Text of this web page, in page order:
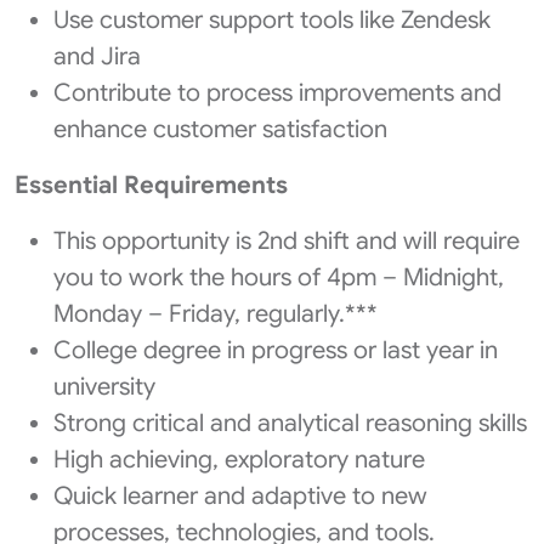
Use customer support tools like Zendesk
and Jira
Contribute to process improvements and
enhance customer satisfaction
Essential Requirements
This opportunity is 2nd shift and will require
you to work the hours of 4pm – Midnight,
Monday – Friday, regularly.***
College degree in progress or last year in
university
Strong critical and analytical reasoning skills
High achieving, exploratory nature
Quick learner and adaptive to new
processes, technologies, and tools.